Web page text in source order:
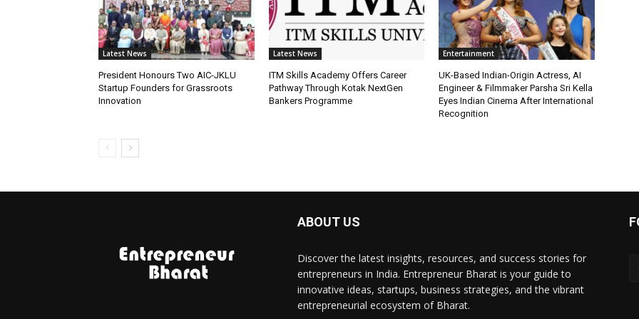
Latest News
President Honours Two AIC-JKLU
Startup Founders for Grassroots
Innovation
Latest News
ITM Skills Academy Offers Career
Pathway Through Kotak NextGen
Bankers Programme
Entertainment
UK-Based Indian-Origin Actress, AI
Engineer & Filmmaker Parsha Sri Kella
Eyes Indian Cinema After International
Recognition
ABOUT US
Discover the latest insights, resources, and success stories for
entrepreneurs in India. Entrepreneur Bharat is your guide to
innovative ideas, startups, business strategies, and the vibrant
entrepreneurial ecosystem of Bharat.